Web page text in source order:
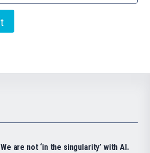
We are not ‘in the singularity’ with AI.